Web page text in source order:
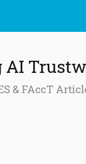
AI
& FAccT